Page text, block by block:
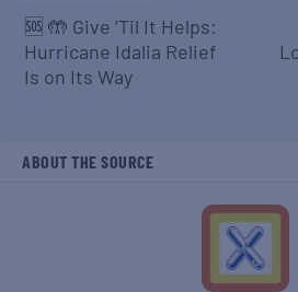
🆘 🤲 Give ’Til It Helps:
Hurricane Idalia Relief
Is on Its Way
ABOUT THE SOURCE